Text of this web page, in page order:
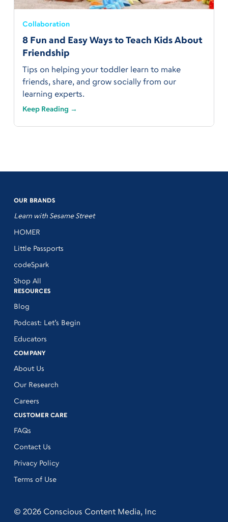
Collaboration
8 Fun and Easy Ways to Teach Kids About
Friendship
Tips on helping your toddler learn to make
friends, share, and grow socially from our
learning experts.
Keep Reading →
OUR BRANDS
Learn with Sesame Street
HOMER
Little Passports
codeSpark
Shop All
RESOURCES
Blog
Podcast: Let’s Begin
Educators
COMPANY
About Us
Our Research
Careers
CUSTOMER CARE
FAQs
Contact Us
Privacy Policy
Terms of Use
© 2026 Conscious Content Media, Inc